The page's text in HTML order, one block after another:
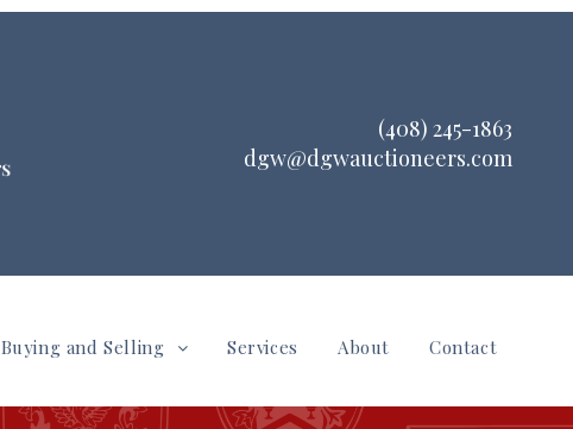
(408) 245-1863
dgw@dgwauctioneers.com
Buying and Selling Services About Contact